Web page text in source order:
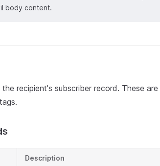
body content.
recipient's subscriber record. These
Description